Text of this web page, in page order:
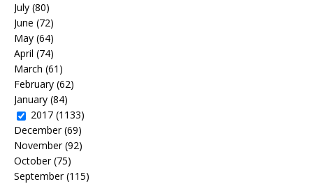
July (80)
June (72)
May (64)
April (74)
March (61)
February (62)
January (84)
2017 (1133)
December(69)
November(92)
October(75)
September(115)